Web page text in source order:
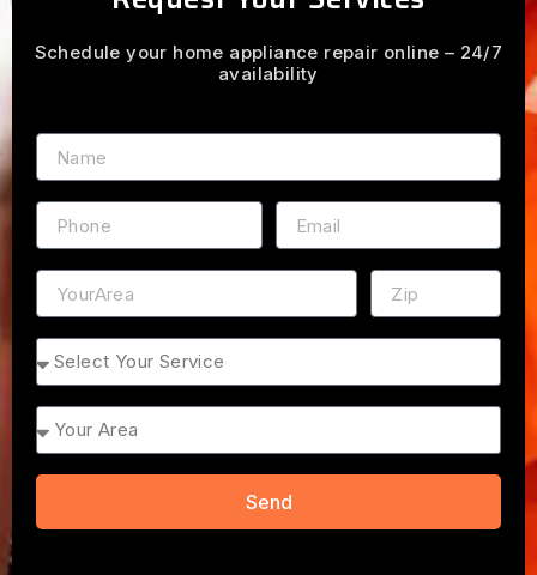
Schedule your home appliance repair online – 24/7
availability
Name
Phone Email
Address ZIP
Service
Area
Send